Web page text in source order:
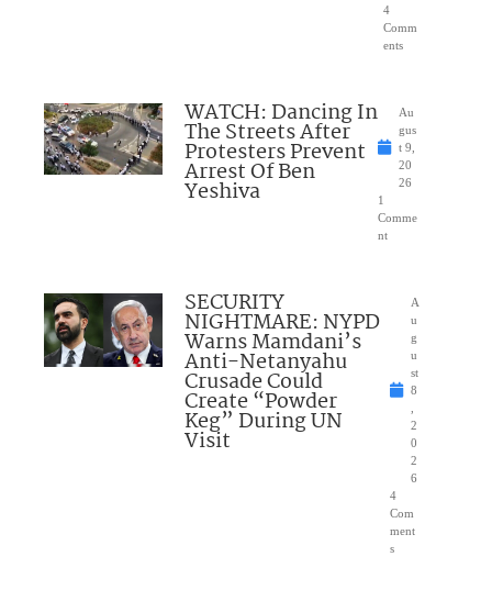
4
Comm
ents
WATCH: Dancing In
The Streets After
Protesters Prevent
Arrest Of Ben
Yeshiva
Au
gus
t 9,
20
26
1
Comme
nt
SECURITY
NIGHTMARE: NYPD
Warns Mamdani’s
Anti-Netanyahu
Crusade Could
Create “Powder
Keg” During UN
Visit
A
u
g
u
st
8
2
0
2
6
4
Com
ment
s